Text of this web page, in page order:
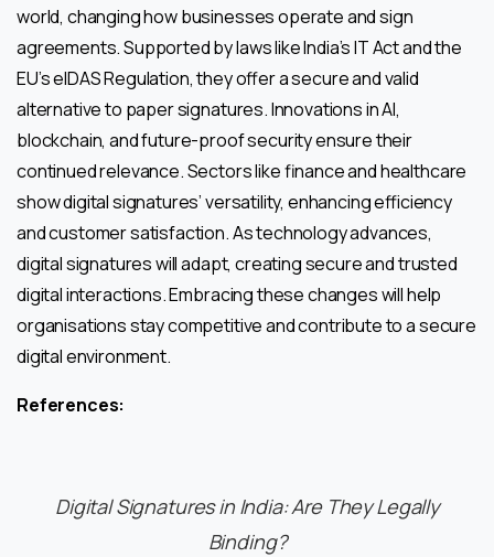
world, changing how businesses operate and sign
agreements. Supported by laws like India’s IT Act and the
EU’s eIDAS Regulation, they offer a secure and valid
alternative to paper signatures. Innovations in AI,
blockchain, and future-proof security ensure their
continued relevance. Sectors like finance and healthcare
show digital signatures’ versatility, enhancing efficiency
and customer satisfaction. As technology advances,
digital signatures will adapt, creating secure and trusted
digital interactions. Embracing these changes will help
organisations stay competitive and contribute to a secure
digital environment.
References:
Digital Signatures in India: Are They Legally
Binding?